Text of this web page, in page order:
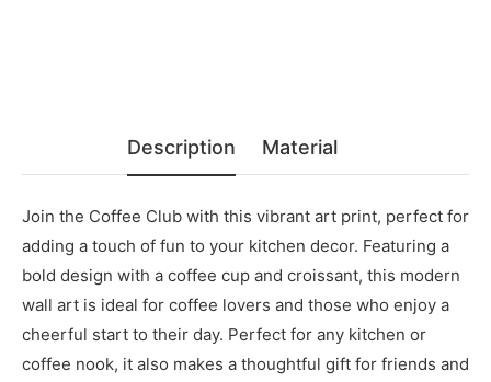
Description Material
Join the Coffee Club with this vibrant art print, perfect for
adding a touch of fun to your kitchen decor. Featuring a
bold design with a coffee cup and croissant, this modern
wall art is ideal for coffee lovers and those who enjoy a
cheerful start to their day. Perfect for any kitchen or
coffee nook, it also makes a thoughtful gift for friends and